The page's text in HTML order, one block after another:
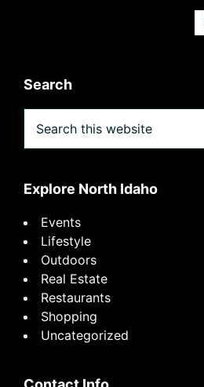
Search
this
website
Explore North Idaho
Events
Lifestyle
Outdoors
Real Estate
Restaurants
Shopping
Uncategorized